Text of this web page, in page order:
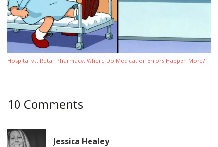
Hospital vs. Retail Pharmacy: Where Do Medication Errors Happen More?
10 Comments
Jessica Healey